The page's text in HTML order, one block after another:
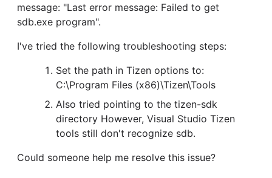
message: "Last error message: Failed to get
sdb.exe program".
I've tried the following troubleshooting steps:
Set the path in Tizen options to:
C:\Program Files (x86)\Tizen\Tools
Also tried pointing to the tizen-sdk
directory However, Visual Studio Tizen
tools still don't recognize sdb.
Could someone help me resolve this issue?